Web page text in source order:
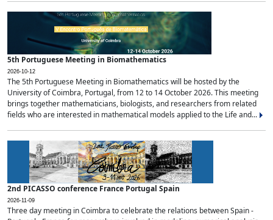
5th Portuguese Meeting in Biomathematics
2026-10-12
The 5th Portuguese Meeting in Biomathematics will be hosted by the
University of Coimbra, Portugal, from 12 to 14 October 2026. This meeting
brings together mathematicians, biologists, and researchers from related
fields who are interested in mathematical models applied to the Life and...
2nd PICASSO conference France Portugal Spain
2026-11-09
Three day meeting in Coimbra to celebrate the relations between Spain -